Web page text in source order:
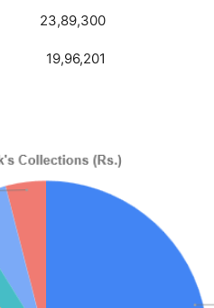
23,89,300
19,96,201